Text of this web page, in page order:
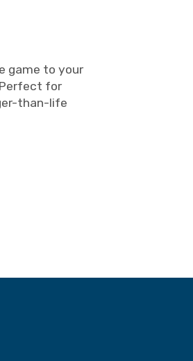
game to your
for
than-life